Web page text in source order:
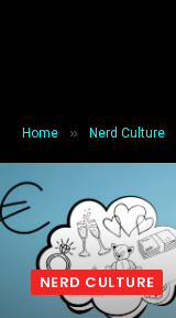
Home » Nerd Culture
NERD CULTURE